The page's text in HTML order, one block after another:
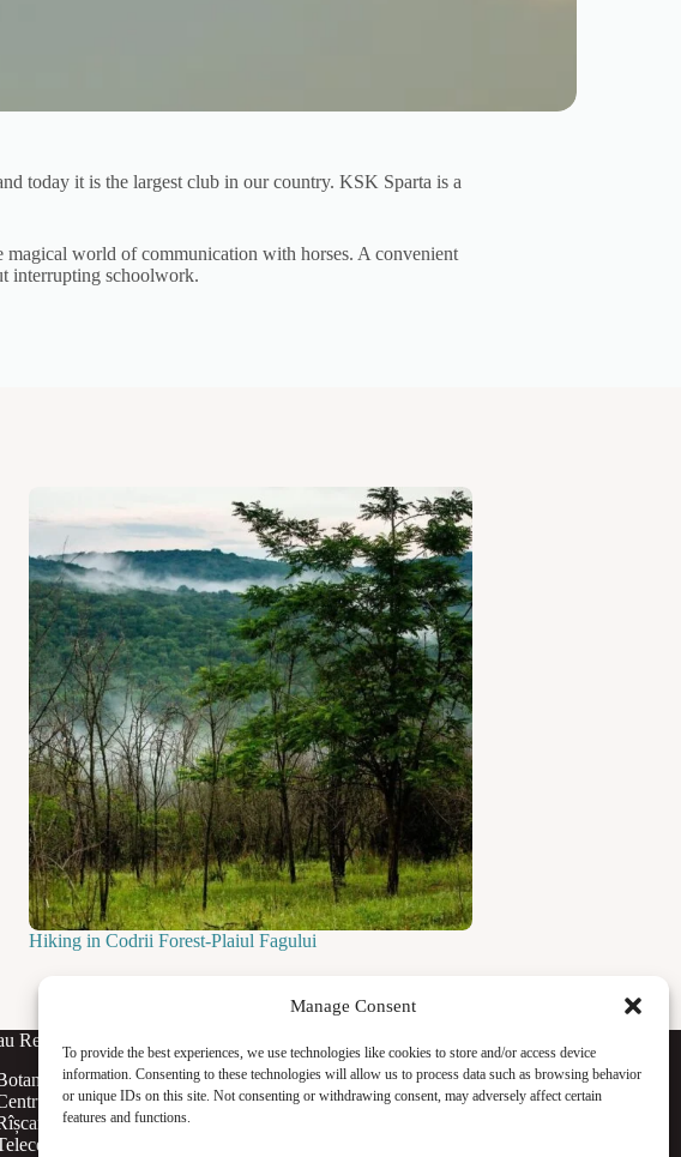
Manage Consent
To provide the best experiences, we use technologies like cookies to store and/or access device
information. Consenting to these technologies will allow us to process data such as browsing behavior
or unique IDs on this site. Not consenting or withdrawing consent, may adversely affect certain
features and functions.
today it is the largest club in our country. KSK Sparta is a
world of communication with horses. A convenient
interrupting schoolwork.
Hiking in Codrii Forest-Plaiul Fagului
Rent
Instagram
WhatsApp